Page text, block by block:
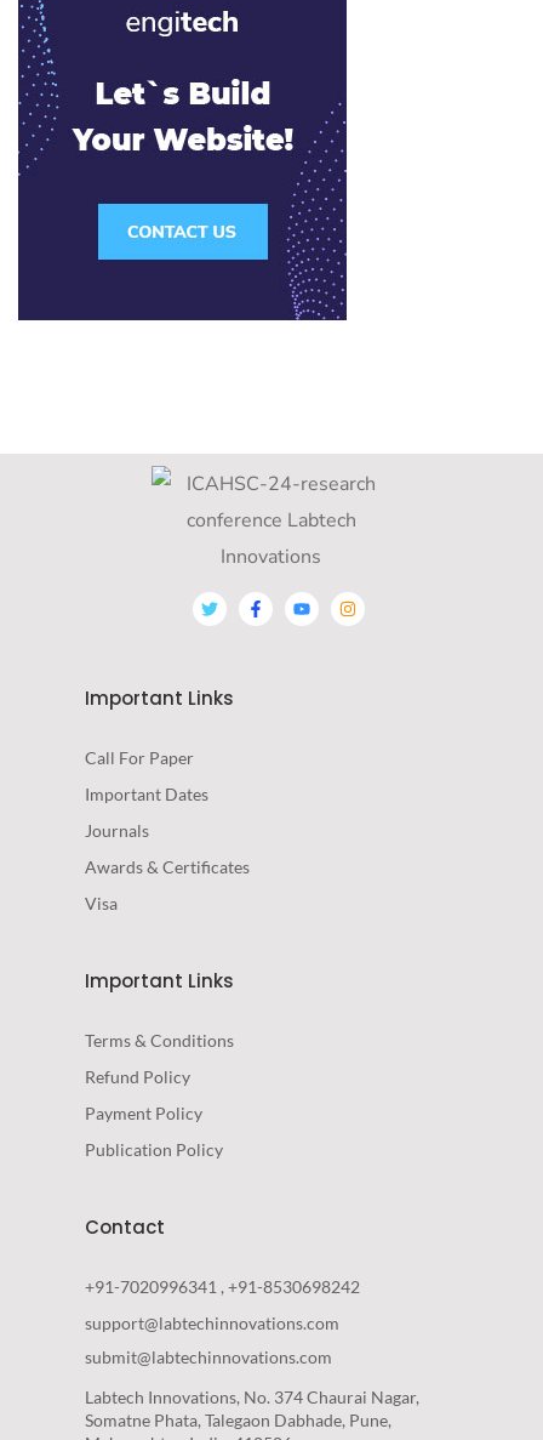
Important Links
Call For Paper
Important Dates
Journals
Awards & Certificates
Visa
Important Links
Terms & Conditions
Refund Policy
Payment Policy
Publication Policy
Contact
+91-7020996341 , +91-8530698242
support@labtechinnovations.com
submit@labtechinnovations.com
Labtech Innovations, No. 374 Chaurai Nagar,
Somatne Phata, Talegaon Dabhade, Pune,